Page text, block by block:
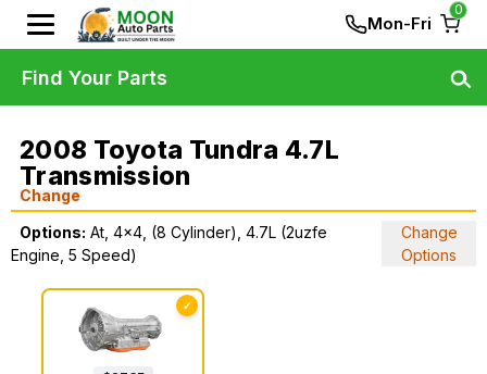
Mon-Fri
0
2008 Toyota Tundra 4.7L
Transmission
Change
Options: At, 4x4, (8 Cylinder), 4.7L (2uzfe
Engine, 5 Speed)
Change
Options
✓
Find Your Parts